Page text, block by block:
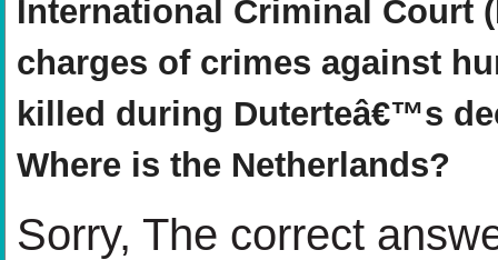
International Criminal Court
charges of crimes against
killed during Duterteâ€™s
Where is the Netherlands?
Sorry, The correct